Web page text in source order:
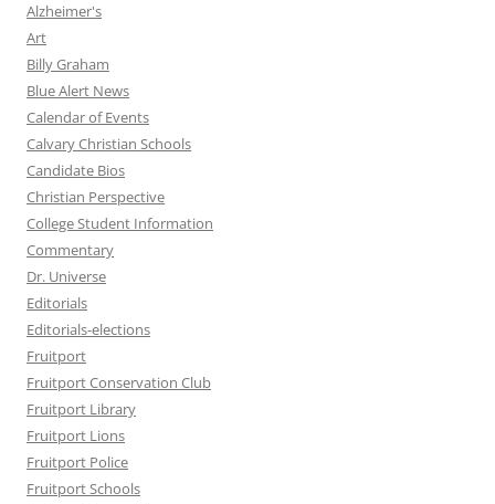
Alzheimer's
Art
Billy Graham
Blue Alert News
Calendar of Events
Calvary Christian Schools
Candidate Bios
Christian Perspective
College Student Information
Commentary
Dr. Universe
Editorials
Editorials-elections
Fruitport
Fruitport Conservation Club
Fruitport Library
Fruitport Lions
Fruitport Police
Fruitport Schools